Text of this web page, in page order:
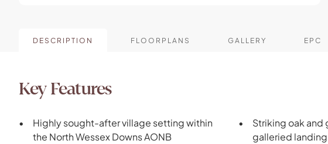
DESCRIPTION FLOORPLANS GALLERY EPC
Key Features
Highly sought-after village setting within
the North Wessex Downs AONB
Striking oak and
galleried landing